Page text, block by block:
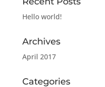
Hello world!
Archives
April 2017
Categories